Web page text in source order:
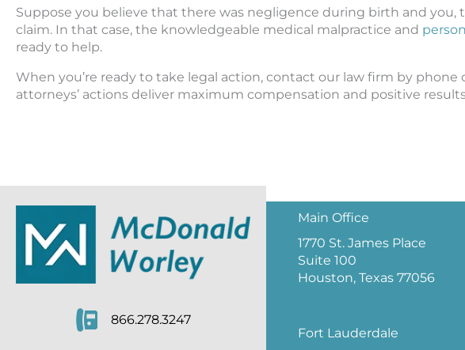
Suppose you believe that there was negligence during birth and
claim. In that case, the knowledgeable medical malpractice and
ready to help.
When you’re ready to take legal action, contact our law firm by
attorneys’ actions deliver maximum compensation and positive
866.278.3247
Main Office
1770 St. James Place
Suite 100
Houston, Texas 77056
Fort Lauderdale